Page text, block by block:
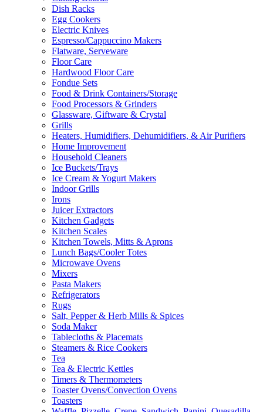
Dish Racks
Egg Cookers
Electric Knives
Espresso/Cappuccino Makers
Flatware, Serveware
Floor Care
Hardwood Floor Care
Fondue Sets
Food & Drink Containers/Storage
Food Processors & Grinders
Glassware, Giftware & Crystal
Grills
Heaters, Humidifiers, Dehumidifiers, & Air Purifiers
Home Improvement
Household Cleaners
Ice Buckets/Trays
Ice Cream & Yogurt Makers
Indoor Grills
Irons
Juicer Extractors
Kitchen Gadgets
Kitchen Scales
Kitchen Towels, Mitts & Aprons
Lunch Bags/Cooler Totes
Microwave Ovens
Mixers
Pasta Makers
Refrigerators
Rugs
Salt, Pepper & Herb Mills & Spices
Soda Maker
Tablecloths & Placemats
Steamers & Rice Cookers
Tea
Tea & Electric Kettles
Timers & Thermometers
Toaster Ovens/Convection Ovens
Toasters